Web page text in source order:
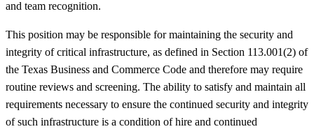
and team recognition.
This position may be responsible for maintaining the security and
integrity of critical infrastructure, as defined in Section 113.001(2) of
the Texas Business and Commerce Code and therefore may require
routine reviews and screening. The ability to satisfy and maintain all
requirements necessary to ensure the continued security and integrity
of such infrastructure is a condition of hire and continued